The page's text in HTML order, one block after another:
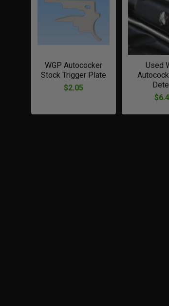
WGP Autococker
Stock Trigger Plate
$2.05
Used